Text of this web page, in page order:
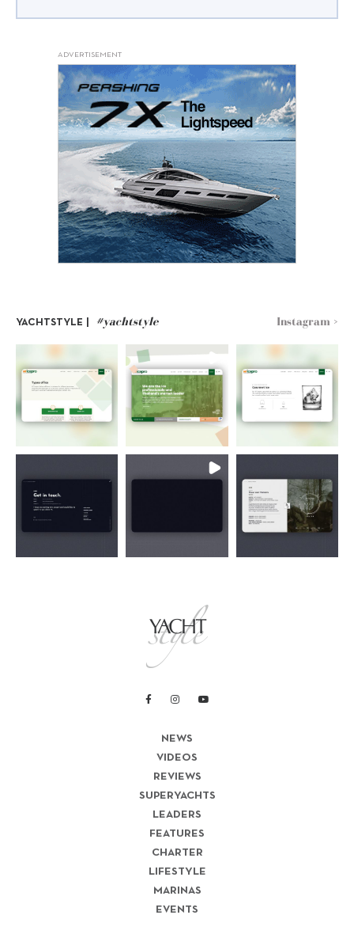
ADVERTISEMENT
YACHTSTYLE | #yachtstyle Instagram >
NEWS
VIDEOS
REVIEWS
SUPERYACHTS
LEADERS
FEATURES
CHARTER
LIFESTYLE
MARINAS
EVENTS